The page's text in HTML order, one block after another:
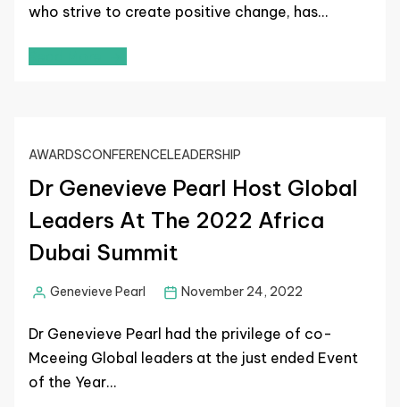
who strive to create positive change, has…
AWARDSCONFERENCELEADERSHIP
Dr Genevieve Pearl Host Global
Leaders At The 2022 Africa
Dubai Summit
Genevieve Pearl November 24, 2022
Dr Genevieve Pearl had the privilege of co-
Mceeing Global leaders at the just ended Event
of the Year…